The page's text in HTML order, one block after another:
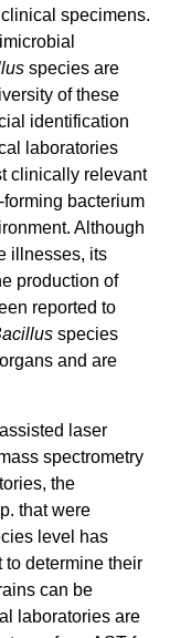
specimens.
species are
of these
identification
laboratories
clinically relevant
bacterium
Although
illnesses, its
production of
reported to
species
and are
laser
spectrometry
the
that were
level has
to determine their
can be
laboratories are